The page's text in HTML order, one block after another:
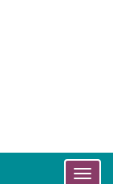
Toggle